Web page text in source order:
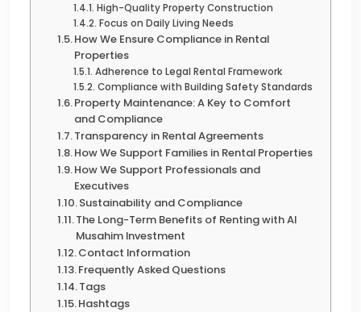
High-Quality Property Construction
Focus on Daily Living Needs
How We Ensure Compliance in Rental
Properties
Adherence to Legal Rental Framework
Compliance with Building Safety Standards
Property Maintenance: A Key to Comfort
and Compliance
Transparency in Rental Agreements
How We Support Families in Rental Properties
How We Support Professionals and
Executives
Sustainability and Compliance
The Long-Term Benefits of Renting with Al
Musahim Investment
Contact Information
Frequently Asked Questions
Tags
Hashtags